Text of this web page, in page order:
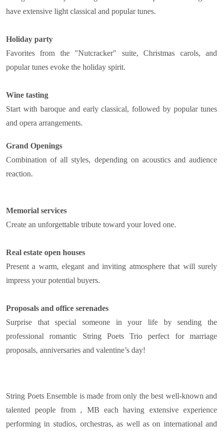
have extensive light classical and popular tunes.
Holiday party
Favorites from the "Nutcracker" suite, Christmas carols, and
popular tunes evoke the holiday spirit.
Wine tasting
Start with baroque and early classical, followed by popular tunes
and opera arrangements.
Grand Openings
Combination of all styles, depending on acoustics and audience
reaction.
Memorial services
Create an unforgettable tribute toward your loved one.
Real estate open houses
Present a warm, elegant and inviting atmosphere that will surely
impress your potential buyers.
Proposals and office serenades
Surprise that special someone in your life by sending the
professional romantic String Poets Trio perfect for marriage
proposals, anniversaries and valentine’s day!
String Poets Ensemble is made from only the best well-known and
talented people from , MB each having extensive experience
performing in studios, orchestras, as well as on international and